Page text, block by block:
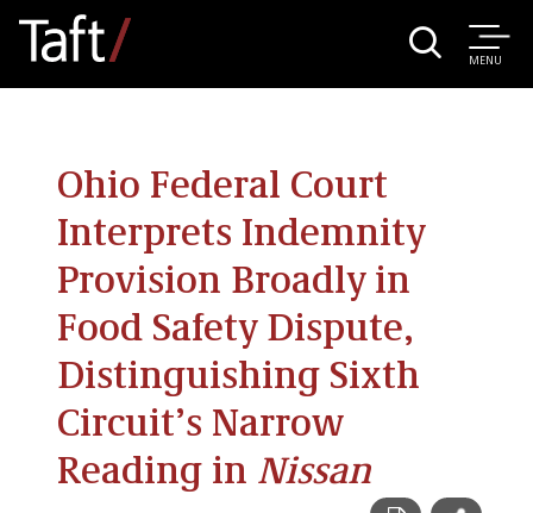
MENU
Ohio Federal Court
Interprets Indemnity
Provision Broadly in
Food Safety Dispute,
Distinguishing Sixth
Circuit’s Narrow
Reading in Nissan